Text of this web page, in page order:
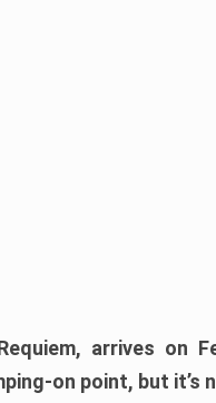
arrives on
on point, but it’s